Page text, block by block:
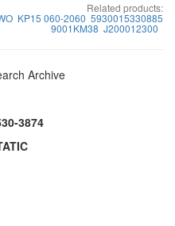
Related products:
KP15 060-2060 5930015330885
9001KM38 J200012300
Archive
3874